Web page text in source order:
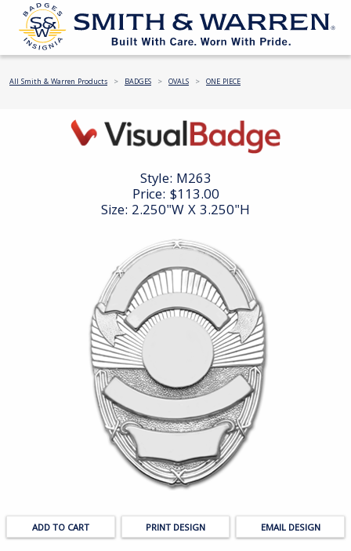
All Smith & Warren Products BADGES OVALS ONE PIECE
Style: M263
Price: $113.00
Size: 2.250"W X 3.250"H
PRINT DESIGN EMAIL DESIGN